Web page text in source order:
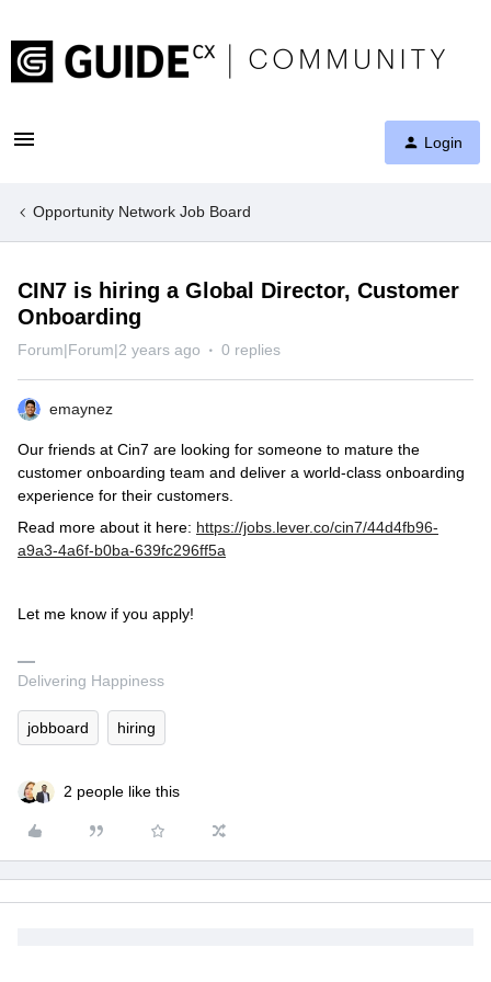
Login
Opportunity Network Job Board
CIN7 is hiring a Global Director, Customer
Onboarding
Forum|Forum|2 years ago 0 replies
emaynez
Our friends at Cin7 are looking for someone to mature the
customer onboarding team and deliver a world-class onboarding
experience for their customers.
Read more about it here: https://jobs.lever.co/cin7/44d4fb96-
a9a3-4a6f-b0ba-639fc296ff5a
Let me know if you apply!
Delivering Happiness
jobboard hiring
2 people like this